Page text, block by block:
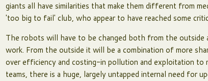
giants all have similarities that make them different from
'too big to fail' club, who appear to have reached some
The robots will have to be changed both from the
work. From the outside it will be a combination of more
over efficiency and costing-in pollution and exploitation to
teams, there is a huge, largely untapped internal need for